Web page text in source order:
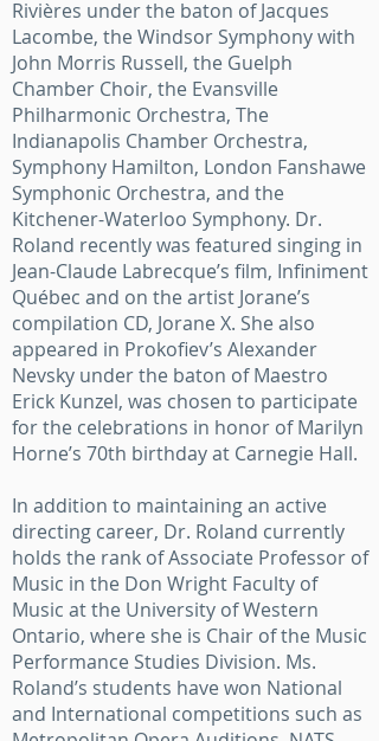
Rivières under the baton of Jacques
Lacombe, the Windsor Symphony with
John Morris Russell, the Guelph
Chamber Choir, the Evansville
Philharmonic Orchestra, The
Indianapolis Chamber Orchestra,
Symphony Hamilton, London Fanshawe
Symphonic Orchestra, and the
Kitchener-Waterloo Symphony. Dr.
Roland recently was featured singing in
Jean-Claude Labrecque’s film, Infiniment
Québec and on the artist Jorane’s
compilation CD, Jorane X. She also
appeared in Prokofiev’s Alexander
Nevsky under the baton of Maestro
Erick Kunzel, was chosen to participate
for the celebrations in honor of Marilyn
Horne’s 70th birthday at Carnegie Hall.
In addition to maintaining an active
directing career, Dr. Roland currently
holds the rank of Associate Professor of
Music in the Don Wright Faculty of
Music at the University of Western
Ontario, where she is Chair of the Music
Performance Studies Division. Ms.
Roland’s students have won National
and International competitions such as